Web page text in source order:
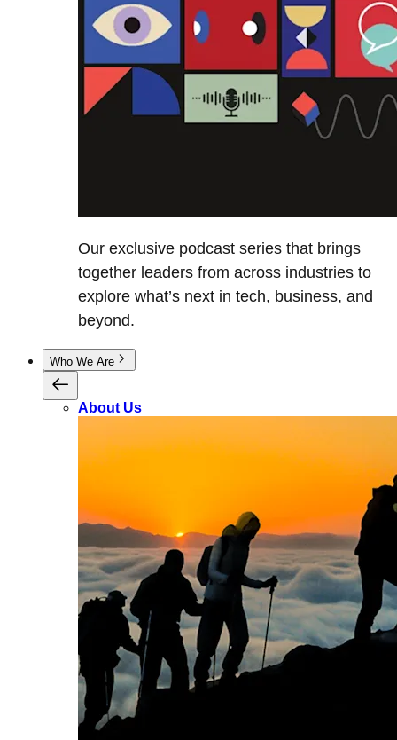
Our exclusive podcast series that brings
together leaders from across industries to
explore what’s next in tech, business, and
beyond.
Who We Are
About Us